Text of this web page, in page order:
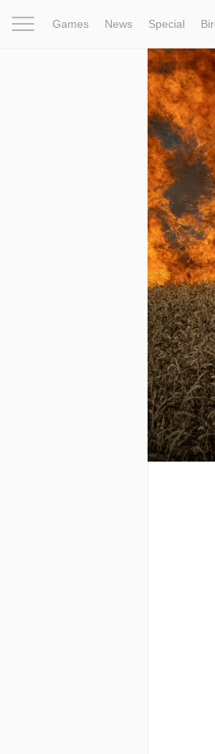
Games News Special
Inspiration World